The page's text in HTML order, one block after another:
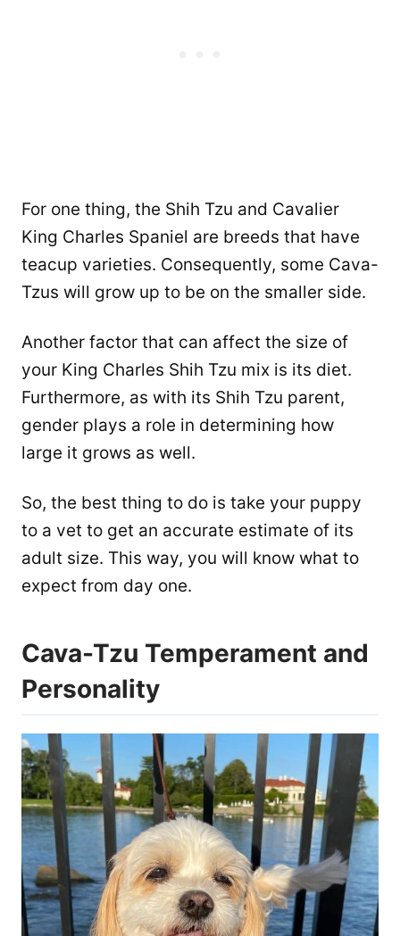
For one thing, the Shih Tzu and Cavalier
King Charles Spaniel are breeds that have
teacup varieties. Consequently, some Cava-
Tzus will grow up to be on the smaller side.
Another factor that can affect the size of
your King Charles Shih Tzu mix is its diet.
Furthermore, as with its Shih Tzu parent,
gender plays a role in determining how
large it grows as well.
So, the best thing to do is take your puppy
to a vet to get an accurate estimate of its
adult size. This way, you will know what to
expect from day one.
Cava-Tzu Temperament and
Personality